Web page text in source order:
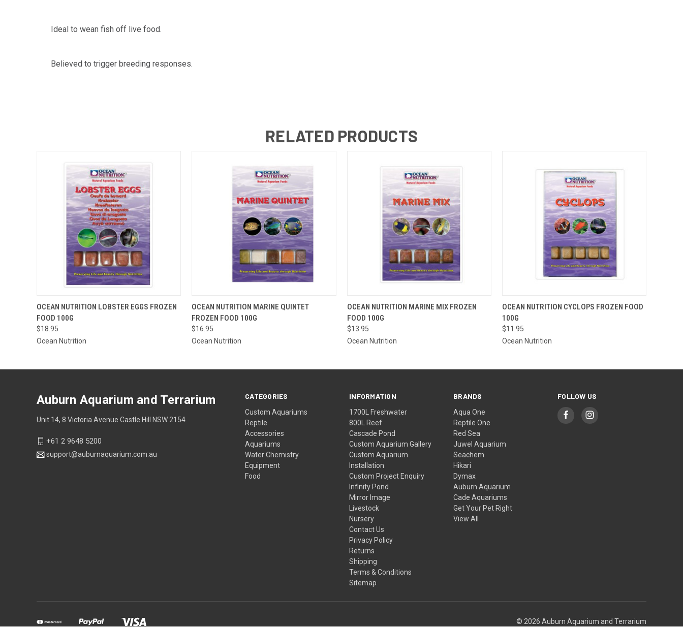
Ideal to wean fish off live food.
Believed to trigger breeding responses.
RELATED PRODUCTS
QUICK VIEW
OUT OF STOCK.
PLEASE CONTACT
OCEAN NUTRITION LOBSTER EGGS FROZEN
FOOD 100G
$18.95
Ocean Nutrition
QUICK VIEW VIEW OPTIONS
OCEAN NUTRITION MARINE QUINTET
FROZEN FOOD 100G
$16.95
Ocean Nutrition
QUICK VIEW
OUT OF STOCK.
PLEASE CONTACT
OCEAN NUTRITION MARINE MIX FROZEN
FOOD 100G
$13.95
Ocean Nutrition
QUICK VIEW VIEW OPTIONS
OCEAN NUTRITION CYCLOPS FROZEN FOOD
100G
$11.95
Ocean Nutrition
CATEGORIES
Custom Aquariums
Reptile
Accessories
Aquariums
Water Chemistry
Equipment
Food
INFORMATION
1700L Freshwater
800L Reef
Cascade Pond
Custom Aquarium Gallery
Custom Aquarium
Installation
Custom Project Enquiry
Infinity Pond
Mirror Image
Livestock
Nursery
Contact Us
Privacy Policy
Returns
Shipping
Terms & Conditions
Sitemap
BRANDS
Aqua One
Reptile One
Red Sea
Juwel Aquarium
Seachem
Hikari
Dymax
Auburn Aquarium
Cade Aquariums
Get Your Pet Right
View All
FOLLOW US
Auburn Aquarium and Terrarium
Unit 14, 8 Victoria Avenue Castle Hill NSW 2154
+61 2 9648 5200
support@auburnaquarium.com.au
© 2026 Auburn Aquarium and Terrarium